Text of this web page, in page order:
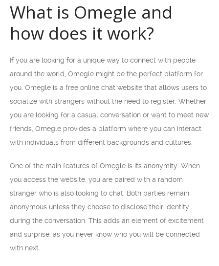
What is Omegle and
how does it work?
If you are looking for a unique way to connect with people
around the world, Omegle might be the perfect platform for
you. Omegle is a free online chat website that allows users to
socialize with strangers without the need to register. Whether
you are looking for a casual conversation or want to meet new
friends, Omegle provides a platform where you can interact
with individuals from different backgrounds and cultures.
One of the main features of Omegle is its anonymity. When
you access the website, you are paired with a random
stranger who is also looking to chat. Both parties remain
anonymous unless they choose to disclose their identity
during the conversation. This adds an element of excitement
and surprise, as you never know who you will be connected
with next.